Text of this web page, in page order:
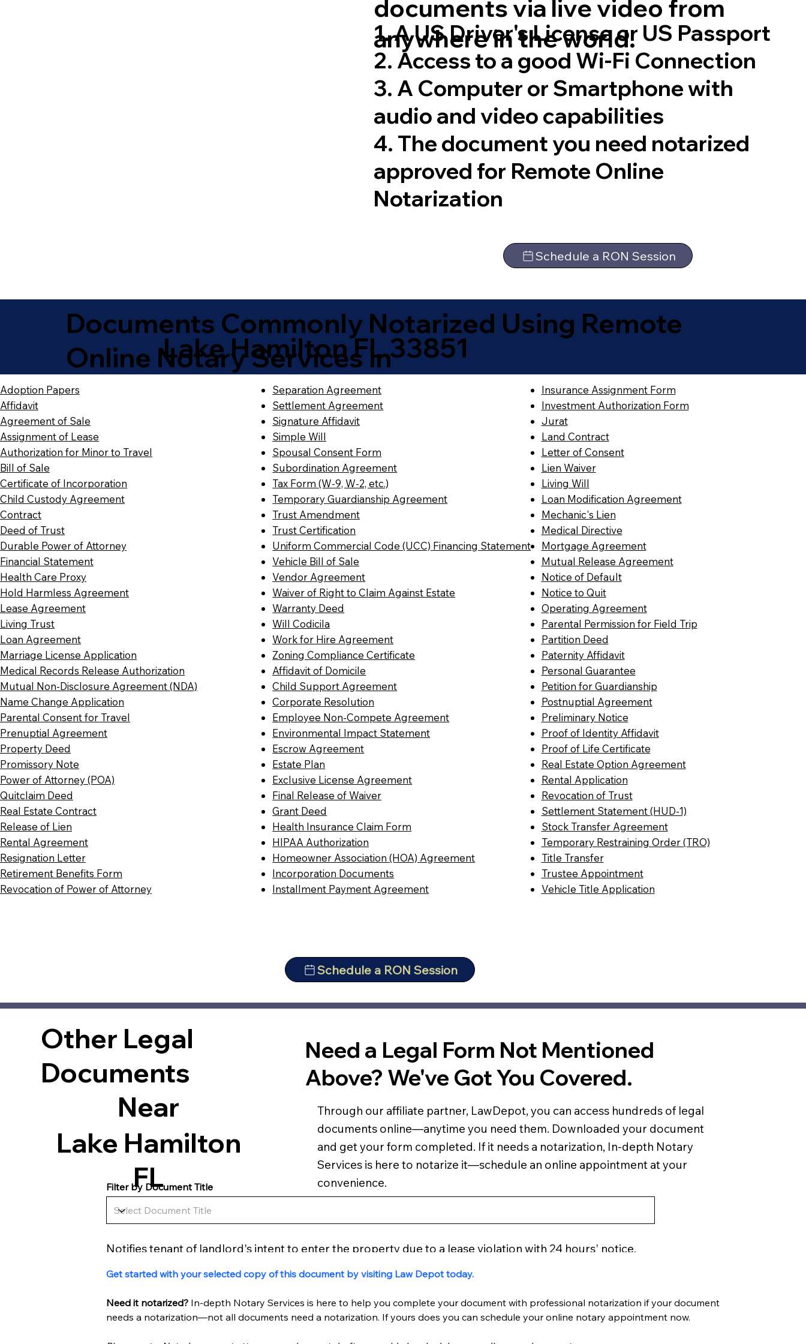
Schedule a RON Session
1. A US Driver's License or US Passport
2. Access to a good Wi-Fi Connection
3. A Computer or Smartphone with
audio and video capabilities
4. The document you need notarized
approved for Remote Online
Notarization
documents via live video from
anywhere in the world.
Documents Commonly Notarized Using Remote
Online Notary Services in
Lake Hamilton FL 33851
Adoption Papers
Affidavit
Agreement of Sale
Assignment of Lease
Authorization for Minor to Travel
Bill of Sale
Certificate of Incorporation
Child Custody Agreement
Contract
Deed of Trust
Durable Power of Attorney
Financial Statement
Health Care Proxy
Hold Harmless Agreement
Lease Agreement
Living Trust
Loan Agreement
Marriage License Application
Medical Records Release Authorization
Mutual Non-Disclosure Agreement (NDA)
Name Change Application
Parental Consent for Travel
Prenuptial Agreement
Property Deed
Promissory Note
Power of Attorney (POA)
Quitclaim Deed
Real Estate Contract
Release of Lien
Rental Agreement
Resignation Letter
Retirement Benefits Form
Revocation of Power of Attorney
Separation Agreement
Settlement Agreement
Signature Affidavit
Simple Will
Spousal Consent Form
Subordination Agreement
Tax Form (W-9, W-2, etc.)
Temporary Guardianship Agreement
Trust Amendment
Trust Certification
Uniform Commercial Code (UCC) Financing Statement
Vehicle Bill of Sale
Vendor Agreement
Waiver of Right to Claim Against Estate
Warranty Deed
Will Codicila
Work for Hire Agreement
Zoning Compliance Certificate
Affidavit of Domicile
Child Support Agreement
Corporate Resolution
Employee Non-Compete Agreement
Environmental Impact Statement
Escrow Agreement
Estate Plan
Exclusive License Agreement
Final Release of Waiver
Grant Deed
Health Insurance Claim Form
HIPAA Authorization
Homeowner Association (HOA) Agreement
Incorporation Documents
Installment Payment Agreement
Schedule a RON Session
Insurance Assignment Form
Investment Authorization Form
Jurat
Land Contract
Letter of Consent
Lien Waiver
Living Will
Loan Modification Agreement
Mechanic's Lien
Medical Directive
Mortgage Agreement
Mutual Release Agreement
Notice of Default
Notice to Quit
Operating Agreement
Parental Permission for Field Trip
Partition Deed
Paternity Affidavit
Personal Guarantee
Petition for Guardianship
Postnuptial Agreement
Preliminary Notice
Proof of Identity Affidavit
Proof of Life Certificate
Real Estate Option Agreement
Rental Application
Revocation of Trust
Settlement Statement (HUD-1)
Stock Transfer Agreement
Temporary Restraining Order (TRO)
Title Transfer
Trustee Appointment
Vehicle Title Application
Other Legal
Documents
Near
Lake Hamilton
FL
Filter by Document Title
Notifies tenant of landlord's intent to enter the property due to a lease violation with 24 hours' notice.
Get started with your selected copy of this document by visiting Law Depot today.
Need it notarized? In-depth Notary Services is here to help you complete your document with professional notarization if your document
needs a notarization—not all documents need a notarization. If yours does you can schedule your online notary appointment now.
Need a Legal Form Not Mentioned
Above? We've Got You Covered.
Through our affiliate partner, LawDepot, you can access hundreds of legal
documents online—anytime you need them. Downloaded your document
and get your form completed. If it needs a notarization, In-depth Notary
Services is here to notarize it—schedule an online appointment at your
convenience.